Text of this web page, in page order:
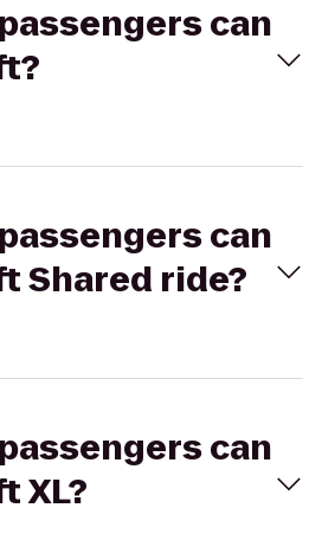
can
can
Shared ride?
can
XL?